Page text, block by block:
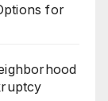
for